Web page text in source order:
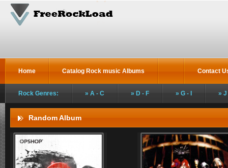
Home Catalog Rock music Albums Contact
Rock Genres: A - C D - F G - I J
Random Album